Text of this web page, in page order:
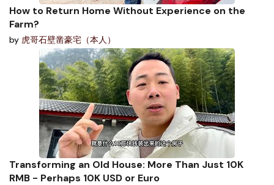
How to Return Home Without Experience on the
Farm?
by 虎哥石壁凿豪宅（本人）
Transforming an Old House: More Than Just 10K
RMB - Perhaps 10K USD or Euro